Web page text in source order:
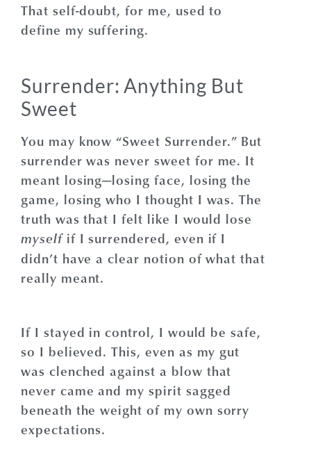
That self-doubt, for me, used to
define my suffering.
Surrender: Anything But
Sweet
You may know “Sweet Surrender.” But
surrender was never sweet for me. It
meant losing—losing face, losing the
game, losing who I thought I was. The
truth was that I felt like I would lose
myself if I surrendered, even if I
didn’t have a clear notion of what that
really meant.
If I stayed in control, I would be safe,
so I believed. This, even as my gut
was clenched against a blow that
never came and my spirit sagged
beneath the weight of my own sorry
expectations.